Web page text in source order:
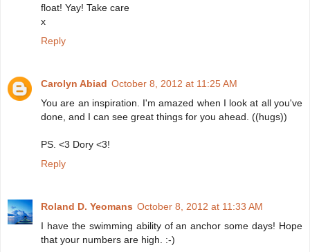
float! Yay! Take care
x
Reply
Carolyn Abiad October 8, 2012 at 11:25 AM
You are an inspiration. I'm amazed when I look at all you've
done, and I can see great things for you ahead. ((hugs))
PS. <3 Dory <3!
Reply
Roland D. Yeomans October 8, 2012 at 11:33 AM
I have the swimming ability of an anchor some days! Hope
that your numbers are high. :-)